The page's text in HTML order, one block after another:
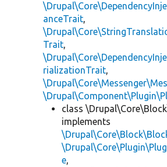
anceTrait,
Trait,
rializationTrait,
class
implements
e,